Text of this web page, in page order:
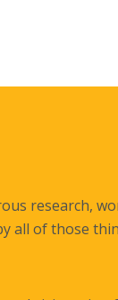
research,
all of those